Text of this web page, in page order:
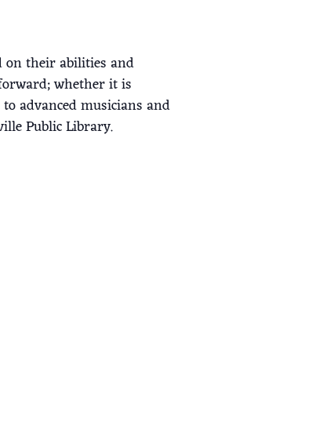
on their abilities and
whether it is
advanced musicians and
Public Library.